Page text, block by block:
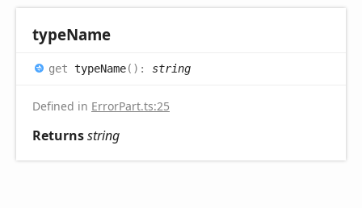
typeName
get typeName( ) : string
Defined in ErrorPart.ts:25
Returnsstring